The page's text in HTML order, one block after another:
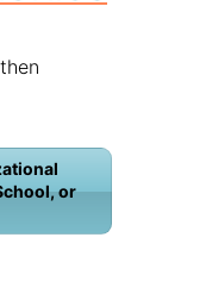
or